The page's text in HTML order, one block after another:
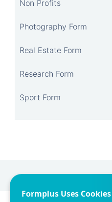
Non Profits
Photography Form
Real Estate Form
Research Form
Sport Form
Formplus Uses Cookies